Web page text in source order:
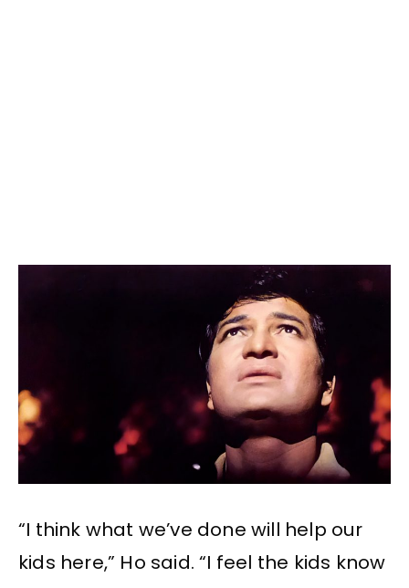
“I think what we’ve done will help our
kids here,” Ho said. “I feel the kids know